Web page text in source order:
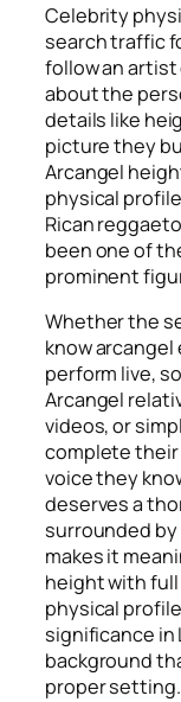
Celebrity
search traffic
follow an
about the
details like
picture they
Arcangel
physical
Rican
been one of
prominent
Whether the
know
perform live,
Arcangel
videos, or
complete
voice they
deserves a
surrounded
makes it
height with
physical
significance in
background
proper setting.